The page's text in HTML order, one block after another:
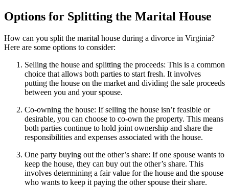
Options for Splitting the Marital House
How can you split the marital house during a divorce in Virginia?
Here are some options to consider:
Selling the house and splitting the proceeds: This is a common
choice that allows both parties to start fresh. It involves
putting the house on the market and dividing the sale proceeds
between you and your spouse.
Co-owning the house: If selling the house isn’t feasible or
desirable, you can choose to co-own the property. This means
both parties continue to hold joint ownership and share the
responsibilities and expenses associated with the house.
One party buying out the other’s share: If one spouse wants to
keep the house, they can buy out the other’s share. This
involves determining a fair value for the house and the spouse
who wants to keep it paying the other spouse their share.